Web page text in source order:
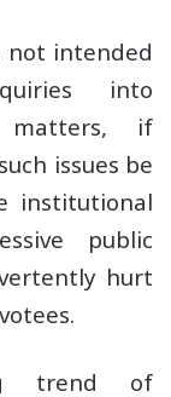
not intended
into
matters, if
issues be
institutional
public
hurt
trend of